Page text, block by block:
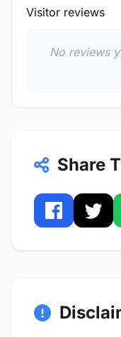
Visitor reviews
No reviews
Share